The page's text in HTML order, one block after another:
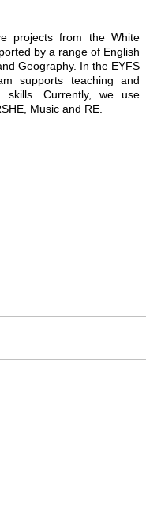
projects from the White
by a range of English
Geography. In the EYFS
supports teaching and
skills. Currently, we use
Music and RE.